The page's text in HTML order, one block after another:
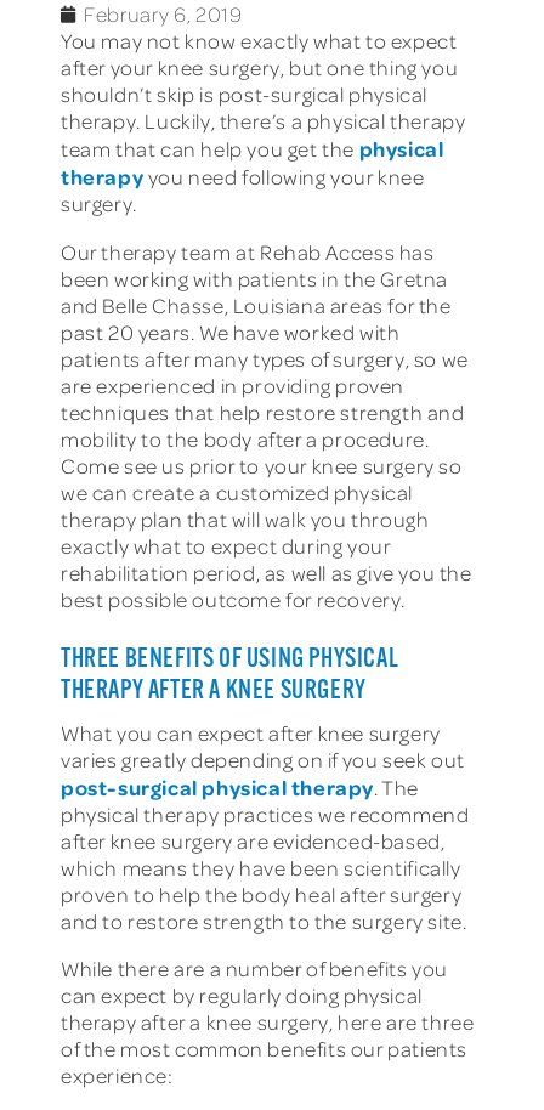
February 6, 2019
You may not know exactly what to expect
after your knee surgery, but one thing you
shouldn’t skip is post-surgical physical
therapy. Luckily, there’s a physical therapy
team that can help you get the physical
therapyyou need following your knee
surgery.
Our therapy team at Rehab Access has
been working with patients in the Gretna
and Belle Chasse, Louisiana areas for the
past 20 years. We have worked with
patients after many types of surgery, so we
are experienced in providing proven
techniques that help restore strength and
mobility to the body after a procedure.
Come see us prior to your knee surgery so
we can create a customized physical
therapy plan that will walk you through
exactly what to expect during your
rehabilitation period, as well as give you the
best possible outcome for recovery.
THREE BENEFITS OF USING PHYSICAL
THERAPY AFTER A KNEE SURGERY
What you can expect after knee surgery
varies greatly depending on if you seek out
post-surgical physical therapy. The
physical therapy practices we recommend
after knee surgery are evidenced-based,
which means they have been scientifically
proven to help the body heal after surgery
and to restore strength to the surgery site.
While there are a number of benefits you
can expect by regularly doing physical
therapy after a knee surgery, here are three
of the most common benefits our patients
experience: